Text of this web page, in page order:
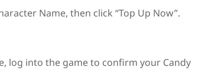
Name, then click “Top Up Now”.
log into the game to confirm your Candy